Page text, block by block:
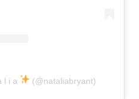
l i a (@nataliabryant)